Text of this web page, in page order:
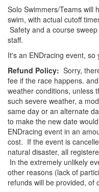
Solo Swimmers/Teams will
swim, with actual cutoff
Safety and a course
staff.
It's an ENDracing event,
Refund Policy: Sorry,
fee if the race happens.
weather conditions, unless
such severe weather, a
same day or an alternate
to make the new date
ENDracing event in an
cost. If the event is
natural disaster, all
In the extremely unlikely
other reasons (lack of
refunds will be provided, of